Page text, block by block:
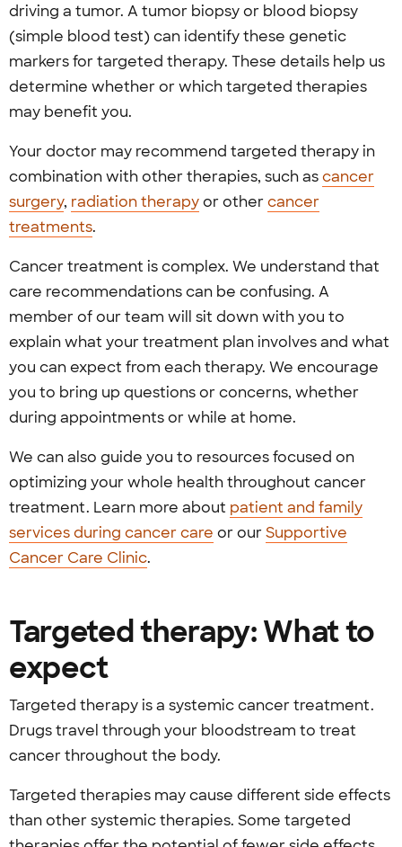
driving a tumor. A tumor biopsy or blood biopsy
(simple blood test) can identify these genetic
markers for targeted therapy. These details help us
determine whether or which targeted therapies
may benefit you.
Your doctor may recommend targeted therapy in
combination with other therapies, such ascancer
surgery, radiation therapyor othercancer
treatments.
Cancer treatment is complex. We understand that
care recommendations can be confusing. A
member of our team will sit down with you to
explain what your treatment plan involves and what
you can expect from each therapy. We encourage
you to bring up questions or concerns, whether
during appointments or while at home.
We can also guide you to resources focused on
optimizing your whole health throughout cancer
treatment. Learn more about patient and family
services during cancer care or ourSupportive
Cancer Care Clinic.
Targeted therapy: What to
expect
Targeted therapy is a systemic cancer treatment.
Drugs travel through your bloodstream to treat
cancer throughout the body.
Targeted therapies may cause different side effects
than other systemic therapies. Some targeted